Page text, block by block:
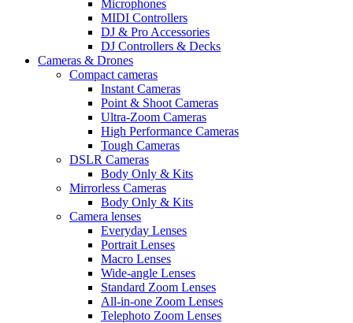
Microphones
MIDI Controllers
DJ & Pro Accessories
DJ Controllers & Decks
Cameras & Drones
Compact cameras
Instant Cameras
Point & Shoot Cameras
Ultra-Zoom Cameras
High Performance Cameras
Tough Cameras
DSLR Cameras
Body Only & Kits
Mirrorless Cameras
Body Only & Kits
Camera lenses
Everyday Lenses
Portrait Lenses
Macro Lenses
Wide-angle Lenses
Standard Zoom Lenses
All-in-one Zoom Lenses
Telephoto Zoom Lenses